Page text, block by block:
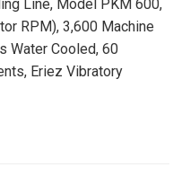
Line, Model PKM 600,
RPM), 3,600 Machine
Water Cooled, 60
Eriez Vibratory